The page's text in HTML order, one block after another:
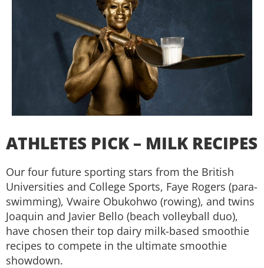
ATHLETES PICK – MILK RECIPES
Our four future sporting stars from the British
Universities and College Sports, Faye Rogers (para-
swimming), Vwaire Obukohwo (rowing), and twins
Joaquin and Javier Bello (beach volleyball duo),
have chosen their top dairy milk-based smoothie
recipes to compete in the ultimate smoothie
showdown.